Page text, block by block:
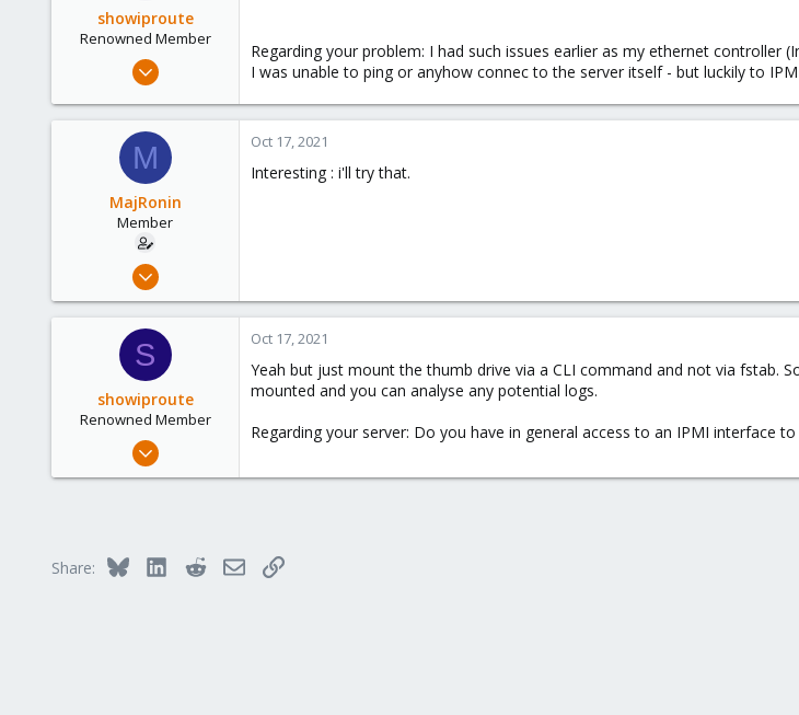
showiproute
Renowned Member
Mar 11, 2020
49
Regarding your problem: I had such issues earlier as my ethernet controller
I was unable to ping or anyhow connec to the server itself - but luckily to
M
MajRonin
Member
Jun 16, 2020
1
Oct 17, 2021
Interesting : i'll try that.
S
showiproute
Renowned Member
Mar 11, 2020
38
Austria
Oct 17, 2021
Yeah but just mount the thumb drive via a CLI command and not via fstab.
mounted and you can analyse any potential logs.
Regarding your server: Do you have in general access to an IPMI interface
Share: Bluesky LinkedInRedditEmailLink